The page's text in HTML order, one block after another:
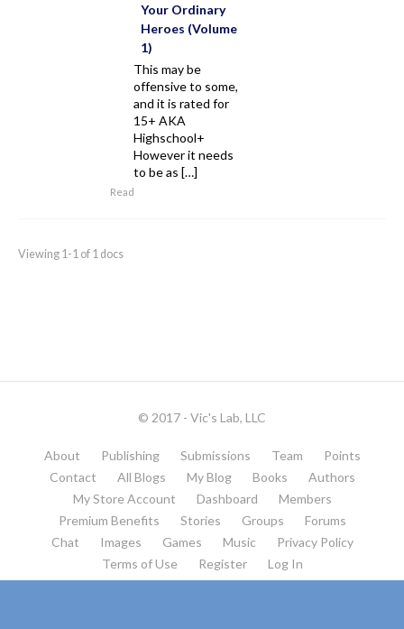
Your Ordinary
Heroes (Volume
1)
This may be
offensive to some,
and it is rated for
15+ AKA
Highschool+
However it needs
to be as […]
Read
Viewing 1-1 of 1 docs
© 2017 - Vic's Lab, LLC
About Publishing Submissions Team
Points
Contact
All Blogs My Blog Books
Authors
My Store Account
Dashboard
Members
Premium Benefits
Stories Groups
Forums
Chat
Images Games Music
Privacy Policy
Terms of Use
Register Log In